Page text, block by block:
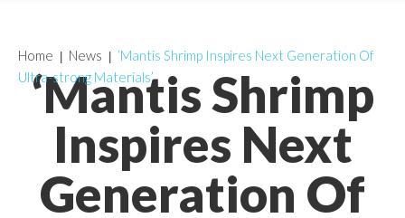
‘Mantis Shrimp
Inspires Next
Generation Of
Home News
‘Mantis Shrimp Inspires Next Generation Of
Ultra-strong Materials’